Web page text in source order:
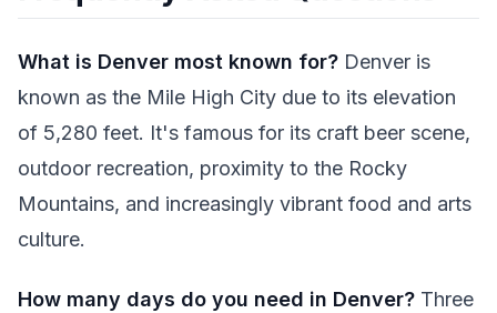
What is Denver most known for? Denver is
known as the Mile High City due to its elevation
of 5,280 feet. It's famous for its craft beer scene,
outdoor recreation, proximity to the Rocky
Mountains, and increasingly vibrant food and arts
culture.
How many days do you need in Denver? Three